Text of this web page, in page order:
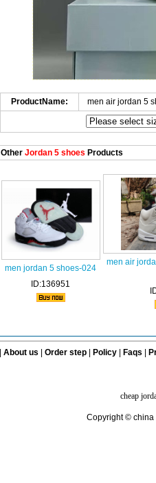
ProductName: men air jordan 5
OtherJordan 5 shoes Products
men jordan 5 shoes-024
ID:136951
men air
About us Order step Policy| Faqs
cheap
Copyright © china